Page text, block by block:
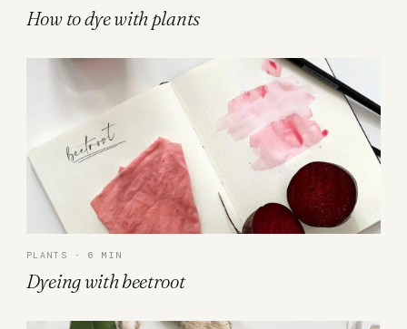
How to dye with plants
PLANTS · 6 MIN
Dyeing with beetroot